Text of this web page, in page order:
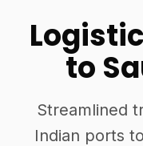
to
Streamlined
Indian ports